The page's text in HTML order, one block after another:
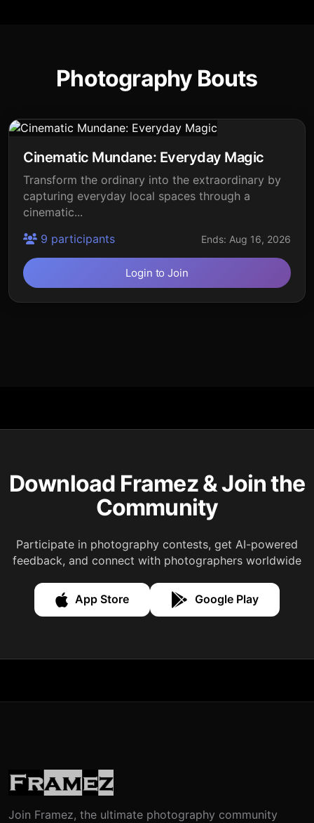
Photography Bouts
Cinematic Mundane: Everyday Magic
Transform the ordinary into the extraordinary by
capturing everyday local spaces through a
cinematic...
9 participants
Ends: Aug 16, 2026
Login to Join
Download Framez & Join the
Community
Participate in photography contests, get AI-powered
feedback, and connect with photographers worldwide
App Store Google Play
Join Framez, the ultimate photography community